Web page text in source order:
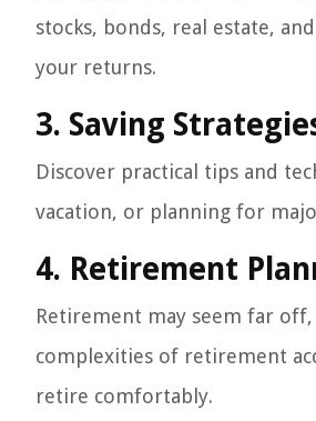
stocks, bonds, real estate,
your returns.
3. Saving
Discover practical tips and
vacation, or planning for
4. Retirement
Retirement may seem far
complexities of retirement
retire comfortably.